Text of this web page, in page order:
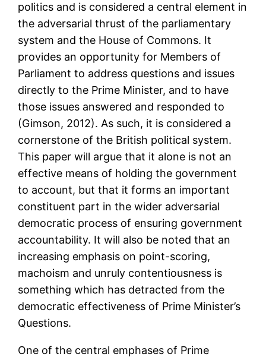
politics and is considered a central element in
the adversarial thrust of the parliamentary
system and the House of Commons. It
provides an opportunity for Members of
Parliament to address questions and issues
directly to the Prime Minister, and to have
those issues answered and responded to
(Gimson, 2012). As such, it is considered a
cornerstone of the British political system.
This paper will argue that it alone is not an
effective means of holding the government
to account, but that it forms an important
constituent part in the wider adversarial
democratic process of ensuring government
accountability. It will also be noted that an
increasing emphasis on point-scoring,
machoism and unruly contentiousness is
something which has detracted from the
democratic effectiveness of Prime Minister’s
Questions.
One of the central emphases of Prime